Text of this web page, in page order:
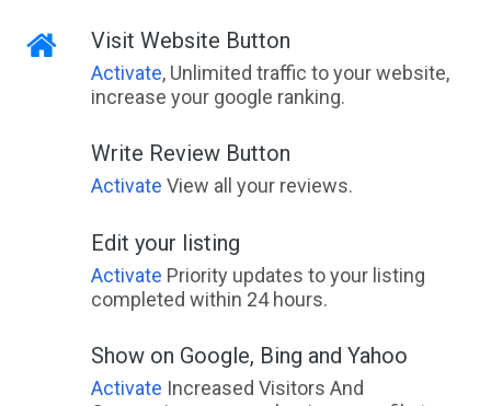
Visit Website Button
Activate, Unlimited traffic to your website,
increase your google ranking.
Write Review Button
Activate View all your reviews.
Edit your listing
Activate Priority updates to your listing
completed within 24 hours.
Show on Google, Bing and Yahoo
Activate Increased Visitors And